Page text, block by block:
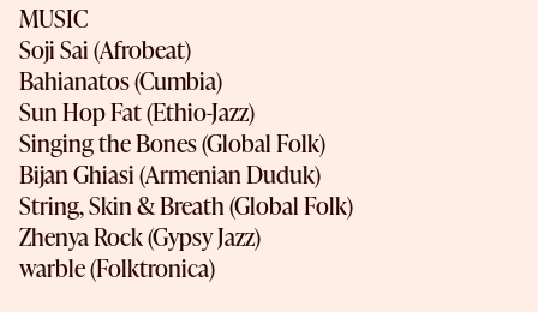
MUSIC
Soji Sai (Afrobeat)
Bahianatos (Cumbia)
Sun Hop Fat (Ethio-Jazz)
Singing the Bones (Global Folk)
Bijan Ghiasi (Armenian Duduk)
String, Skin & Breath (Global Folk)
Zhenya Rock (Gypsy Jazz)
warble (Folktronica)